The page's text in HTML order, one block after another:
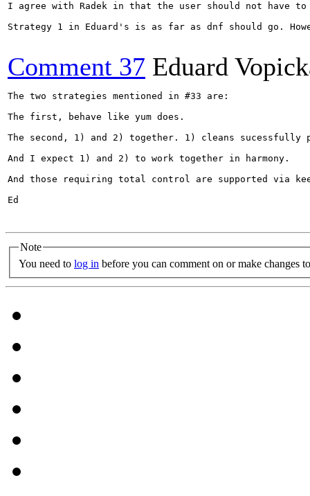
I agree with Radek in that the user should not have
Strategy 1 in Eduard's is as far as dnf should go.
Comment 37 Eduard
The two strategies mentioned in #33 are:
The first, behave like yum does.
The second, 1) and 2) together. 1) cleans sucessfully
And I expect 1) and 2) to work together in harmony.
And those requiring total control are supported via
Ed
Note
You need to log in before you can comment on or make changes